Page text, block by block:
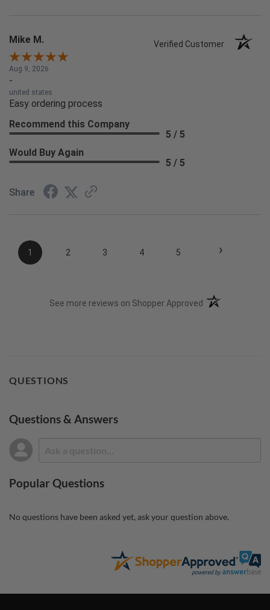
Mike M. Verified Customer
Aug 9, 2026
-
united states
Easy ordering process
Recommend this Company
5 / 5
Would Buy Again
5 / 5
Share
1 2 3 4 5 ›
See more reviews on Shopper Approved (opens in a new
QUESTIONS
Questions & Answers
Popular Questions
No questions have been asked yet, ask your question above.